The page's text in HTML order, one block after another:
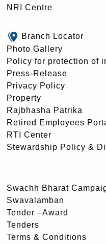
NRI Centre
Branch Locator
Photo Gallery
Policy for protection of
Press-Release
Privacy Policy
Property
Rajbhasha Patrika
Retired Employees
RTI Center
Stewardship Policy &
Swachh Bharat
Swavalamban
Tender –Award
Tenders
Terms & Conditions